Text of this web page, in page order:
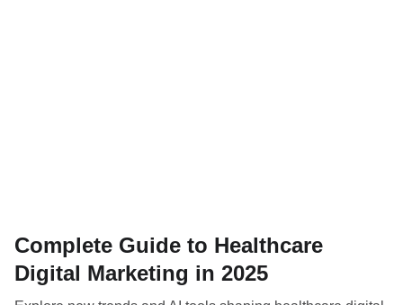
Complete Guide to Healthcare
Digital Marketing in 2025